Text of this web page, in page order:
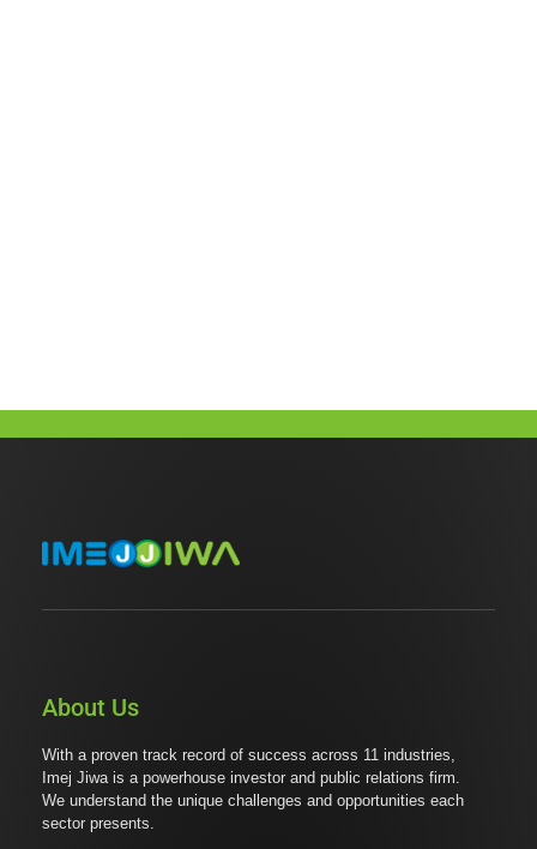
About Us
With a proven track record of success across 11 industries,
Imej Jiwa is a powerhouse investor and public relations firm.
We understand the unique challenges and opportunities each
sector presents.